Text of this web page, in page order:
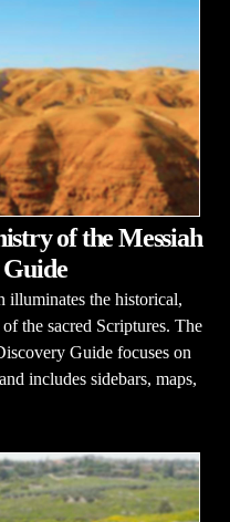
of the Messiah
illuminates the historical,
the sacred Scriptures. The
Guide focuses on
includes sidebars, maps,